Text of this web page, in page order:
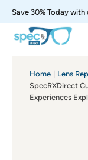
Save 30% Today with
Home Lens
SpecRXDirect
Experiences